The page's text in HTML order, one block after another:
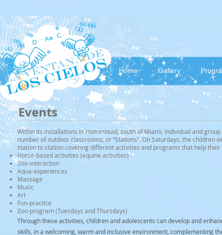
Home Gallery
Events
Within its installations in Homestead, south of Miami, individual and
number of outdoor classrooms, or “Stations”. On Saturdays, the children
station to station covering different activities and programs that help
Horse-based activities (equine activities)
Zoo-interaction
Aqua-experiences
Massage
Music
Art
Fun-practice
Zoo-program (Tuesdays and Thursdays)
Through these activities, children and adolescents can develop and
skills, in a welcoming, warm and inclusive environment, complementing